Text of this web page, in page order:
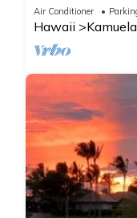
Air Conditioner
Hawaii Kamuela